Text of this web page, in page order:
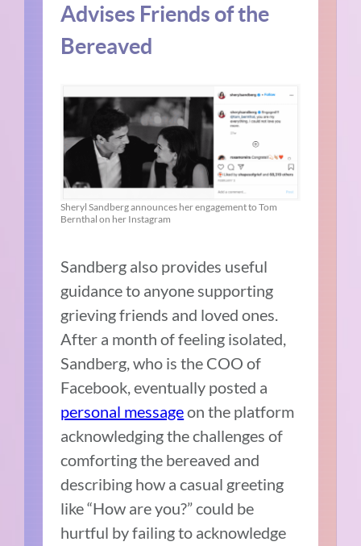
Advises Friends of the
Bereaved
Sheryl Sandberg announces her engagement to Tom
Bernthal on her Instagram
Sandberg also provides useful
guidance to anyone supporting
grieving friends and loved ones.
After a month of feeling isolated,
Sandberg, who is the COO of
Facebook, eventually posted a
personal messageon the platform
acknowledging the challenges of
comforting the bereaved and
describing how a casual greeting
like “How are you?” could be
hurtful by failing to acknowledge